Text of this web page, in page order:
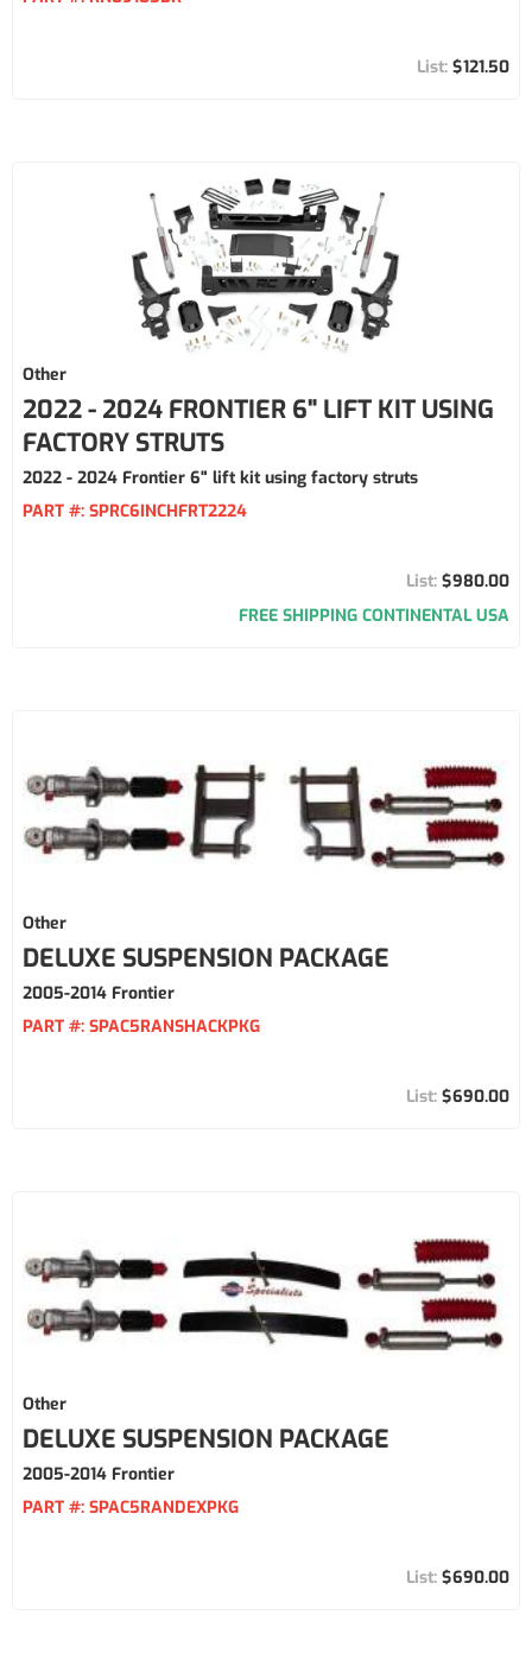
$121.50
Other
2022 - 2024 FRONTIER 6" LIFT KIT USING
FACTORY STRUTS
2022 - 2024 Frontier 6" lift kit using factory struts
PART #: SPRC6INCHFRT2224
$980.00
FREE SHIPPING CONTINENTAL USA
Other
DELUXE SUSPENSION PACKAGE
2005-2014 Frontier
PART #: SPAC5RANSHACKPKG
$690.00
Other
DELUXE SUSPENSION PACKAGE
2005-2014 Frontier
PART #: SPAC5RANDEXPKG
$690.00